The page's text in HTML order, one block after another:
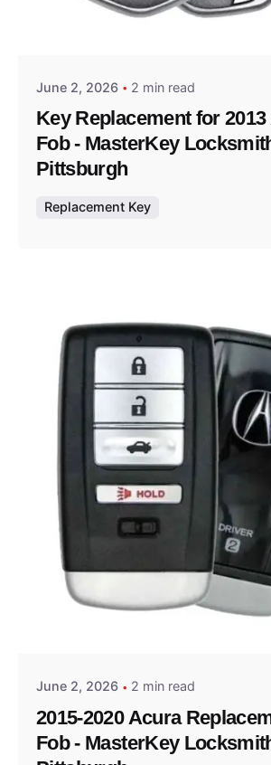
Posted by
June 2, 2026 2 min read
Key Replacement for
Fob - MasterKey
Pittsburgh
Replacement Key
Posted by
June 2, 2026 2 min read
2015-2020 Acura
Fob - MasterKey